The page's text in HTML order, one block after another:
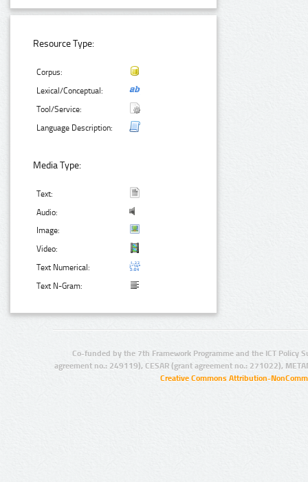
Resource Type:
Corpus:
Lexical/Conceptual:
Tool/Service:
Language Description:
Media Type:
Text:
Audio:
Image:
Video:
Text Numerical:
Text N-Gram:
Co-funded by the 7th Framework Programme and the ICT Policy
agreement no.: 249119), CESAR (grant agreement no.: 271022),
Creative Commons Attribution-